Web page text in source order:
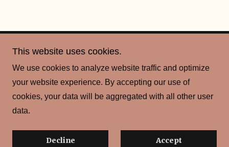
Reserved.
Powered by
This website uses cookies.
We use cookies to analyze website traffic and optimize
your website experience. By accepting our use of
cookies, your data will be aggregated with all other user
data.
Decline Accept